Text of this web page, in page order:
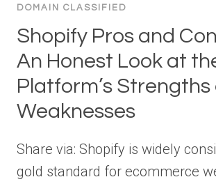
DOMAIN CLASSIFIED
Shopify Pros and
An Honest Look at
Platform’s Strengths
Weaknesses
Share via: Shopify is widely
gold standard for ecommerce